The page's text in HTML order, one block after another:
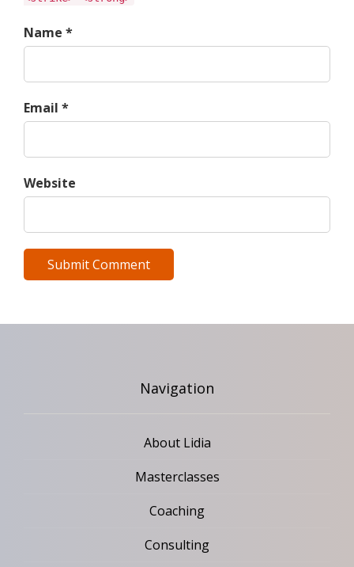
Name *
Email *
Website
Navigation
About Lidia
Masterclasses
Coaching
Consulting